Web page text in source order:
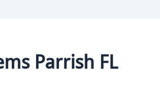
Parrish FL